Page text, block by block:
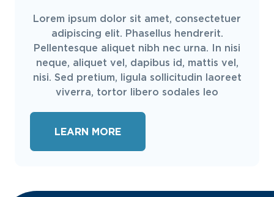
Lorem ipsum dolor sit amet, consectetuer
adipiscing elit. Phasellus hendrerit.
Pellentesque aliquet nibh nec urna. In nisi
neque, aliquet vel, dapibus id, mattis vel,
nisi. Sed pretium, ligula sollicitudin laoreet
viverra, tortor libero sodales leo
LEARN MORE